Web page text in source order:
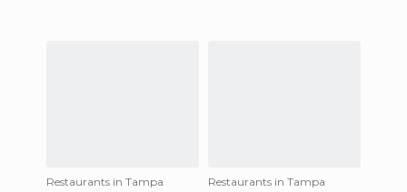
Restaurants in Tampa
Restaurants in Tampa